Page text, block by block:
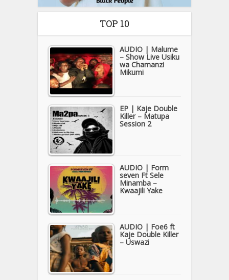
TOP 10
AUDIO | Malume
– Show Live Usiku
wa Chamanzi
Mikumi
EP | Kaje Double
Killer – Matupa
Session 2
AUDIO | Form
seven Ft Sele
Minamba –
Kwaajili Yake
AUDIO | Foe6 ft
Kaje Double Killer
– Uswazi